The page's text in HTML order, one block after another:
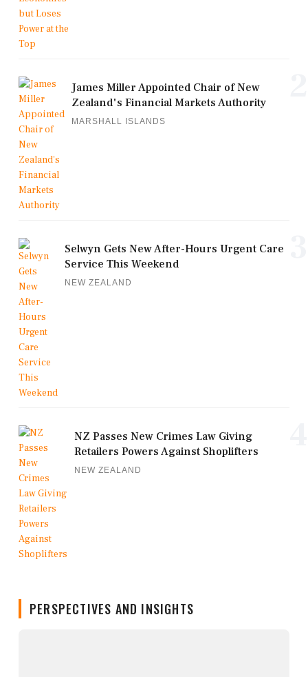
James Miller Appointed Chair of New
Zealand's Financial Markets Authority
MARSHALL ISLANDS
Selwyn Gets New After-Hours Urgent Care
Service This Weekend
NEW ZEALAND
NZ Passes New Crimes Law Giving
Retailers Powers Against Shoplifters
NEW ZEALAND
PERSPECTIVES AND INSIGHTS